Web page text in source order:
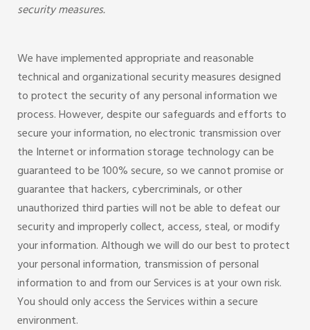
security measures.
We have implemented appropriate and reasonable
technical and organizational security measures designed
to protect the security of any personal information we
process. However, despite our safeguards and efforts to
secure your information, no electronic transmission over
the Internet or information storage technology can be
guaranteed to be 100% secure, so we cannot promise or
guarantee that hackers, cybercriminals, or other
unauthorized third parties will not be able to defeat our
security and improperly collect, access, steal, or modify
your information. Although we will do our best to protect
your personal information, transmission of personal
information to and from our Services is at your own risk.
You should only access the Services within a secure
environment.